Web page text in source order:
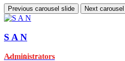
Previous carousel slide Next
S A N
Administrators